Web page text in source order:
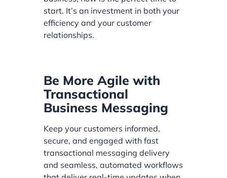
start. It’s an investment in both your
efficiency and your customer
relationships.
Be More Agile with
Transactional
Business Messaging
Keep your customers informed,
secure, and engaged with fast
transactional messaging delivery
and seamless, automated workflows